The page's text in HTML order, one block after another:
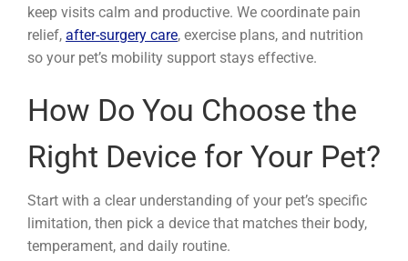
keep visits calm and productive. We coordinate pain
relief, after-surgery care, exercise plans, and nutrition
so your pet’s mobility support stays effective.
How Do You Choose the
Right Device for Your Pet?
Start with a clear understanding of your pet’s specific
limitation, then pick a device that matches their body,
temperament, and daily routine.